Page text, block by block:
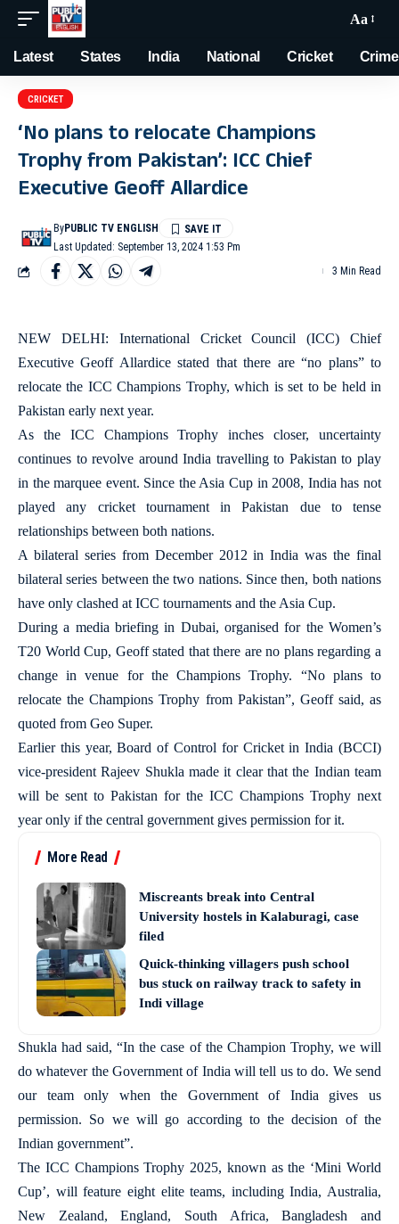
Aa
Latest States India National Cricket Crime
CRICKET
‘No plans to relocate Champions
Trophy from Pakistan’: ICC Chief
Executive Geoff Allardice
Last Updated: September 13, 2024 1:53 Pm
ByPUBLIC TV ENGLISH
3 Min Read
NEW DELHI: International Cricket Council (ICC) Chief
Executive Geoff Allardice stated that there are “no plans” to
relocate the ICC Champions Trophy, which is set to be held in
Pakistan early next year.
As the ICC Champions Trophy inches closer, uncertainty
continues to revolve around India travelling to Pakistan to play
in the marquee event. Since the Asia Cup in 2008, India has not
played any cricket tournament in Pakistan due to tense
relationships between both nations.
A bilateral series from December 2012 in India was the final
bilateral series between the two nations. Since then, both nations
have only clashed at ICC tournaments and the Asia Cup.
During a media briefing in Dubai, organised for the Women’s
T20 World Cup, Geoff stated that there are no plans regarding a
change in venue for the Champions Trophy. “No plans to
relocate the Champions Trophy from Pakistan”, Geoff said, as
quoted from Geo Super.
Earlier this year, Board of Control for Cricket in India (BCCI)
vice-president Rajeev Shukla made it clear that the Indian team
will be sent to Pakistan for the ICC Champions Trophy next
year only if the central government gives permission for it.
More Read
Miscreants break into Central
University hostels in Kalaburagi, case
filed
Quick-thinking villagers push school
bus stuck on railway track to safety in
Indi village
Shukla had said, “In the case of the Champion Trophy, we will
do whatever the Government of India will tell us to do. We send
our team only when the Government of India gives us
permission. So we will go according to the decision of the
Indian government”.
The ICC Champions Trophy 2025, known as the ‘Mini World
Cup’, will feature eight elite teams, including India, Australia,
New Zealand, England, South Africa, Bangladesh and